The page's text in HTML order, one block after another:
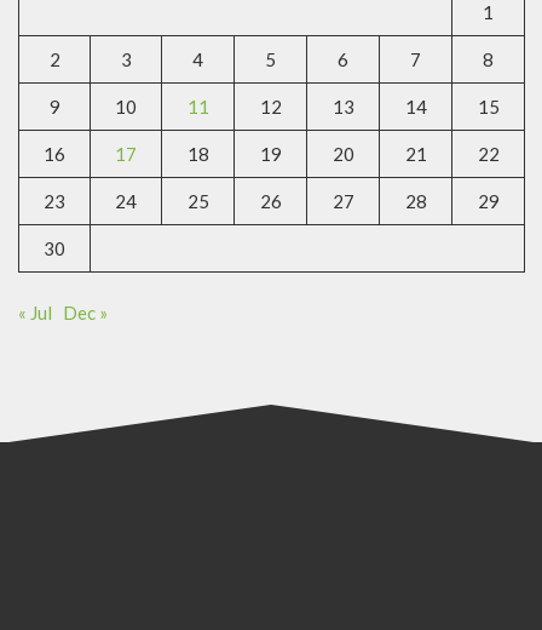
1
2 3 4 5 6 7 8
9 10 11 12 13 14 15
16 17 18 19 20 21 22
23 24 25 26 27 28 29
30
« Jul Dec »